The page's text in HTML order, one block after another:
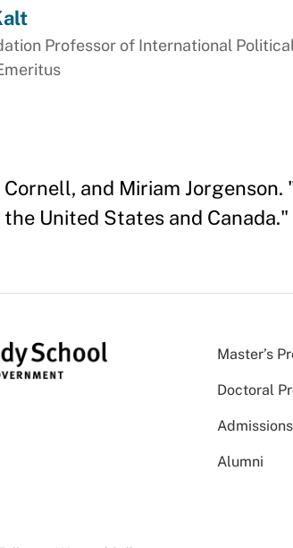
Professor of International Political
Cornell, and Miriam
United States and
Master’s
Doctoral
Alumni